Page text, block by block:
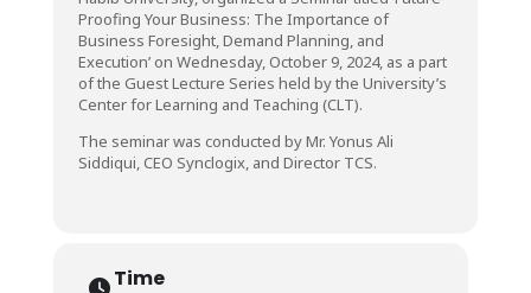
Proofing Your Business: The Importance of
Business Foresight, Demand Planning, and
Execution’ on Wednesday, October 9, 2024, as a part
of the Guest Lecture Series held by the University’s
Center for Learning and Teaching (CLT).
The seminar was conducted by Mr. Yonus Ali
Siddiqui, CEO Synclogix, and Director TCS.
Time